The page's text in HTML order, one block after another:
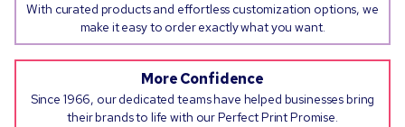
With curated products and effortless customization options, we
make it easy to order exactly what you want.
More Confidence
Since 1966, our dedicated teams have helped businesses bring
their brands to life with our Perfect Print Promise.